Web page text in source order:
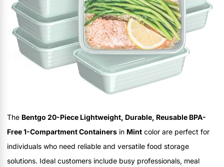
The Bentgo 20-Piece Lightweight, Durable, Reusable BPA-
Free 1-Compartment Containers in Mint color are perfect for
individuals who need reliable and versatile food storage
solutions. Ideal customers include busy professionals, meal